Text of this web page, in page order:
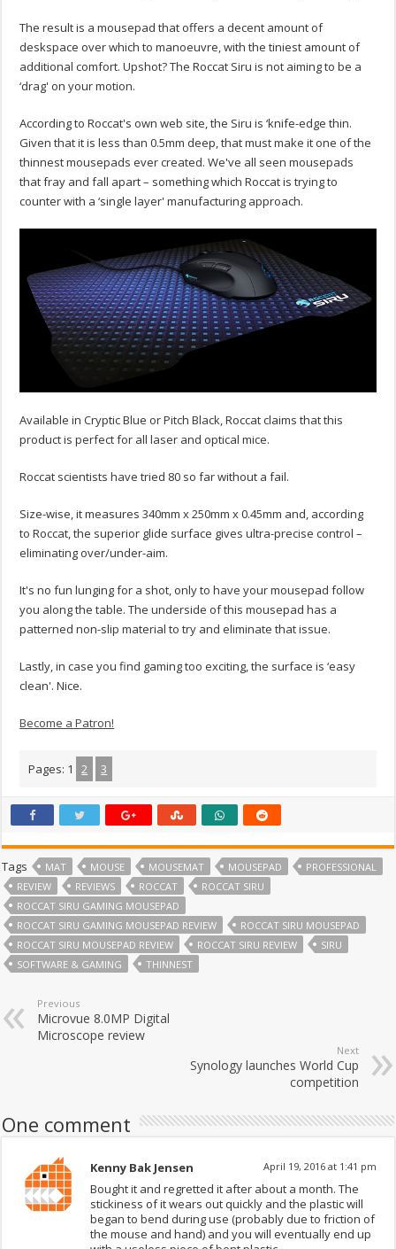
The result is a mousepad that offers a decent amount of
deskspace over which to manoeuvre, with the tiniest amount of
additional comfort. Upshot? The Roccat Siru is not aiming to be a
‘drag' on your motion.
According to Roccat's own web site, the Siru is ‘knife-edge thin.
Given that it is less than 0.5mm deep, that must make it one of the
thinnest mousepads ever created. We've all seen mousepads
that fray and fall apart – something which Roccat is trying to
counter with a ‘single layer' manufacturing approach.
Available in Cryptic Blue or Pitch Black, Roccat claims that this
product is perfect for all laser and optical mice.
Roccat scientists have tried 80 so far without a fail.
Size-wise, it measures 340mm x 250mm x 0.45mm and, according
to Roccat, the superior glide surface gives ultra-precise control –
eliminating over/under-aim.
It's no fun lunging for a shot, only to have your mousepad follow
you along the table. The underside of this mousepad has a
patterned non-slip material to try and eliminate that issue.
Lastly, in case you find gaming too exciting, the surface is ‘easy
clean'. Nice.
Become a Patron!
Pages: 1 2 3
Tags MAT MOUSE MOUSEMAT MOUSEPAD
PROFESSIONAL
REVIEW
REVIEWS ROCCAT
ROCCAT SIRU
ROCCAT SIRU GAMING MOUSEPAD
ROCCAT SIRU GAMING MOUSEPAD REVIEW
ROCCAT SIRU MOUSEPAD
ROCCAT SIRU MOUSEPAD REVIEW
ROCCAT SIRU REVIEW
SIRU
SOFTWARE & GAMING
THINNEST
Previous
Microvue 8.0MP Digital
Microscope review
Next
Synology launches World Cup
competition
One comment
Kenny Bak Jensen April 19, 2016 at 1:41 pm
Bought it and regretted it after about a month. The
stickiness of it wears out quickly and the plastic will
began to bend during use (probably due to friction of
the mouse and hand) and you will eventually end up